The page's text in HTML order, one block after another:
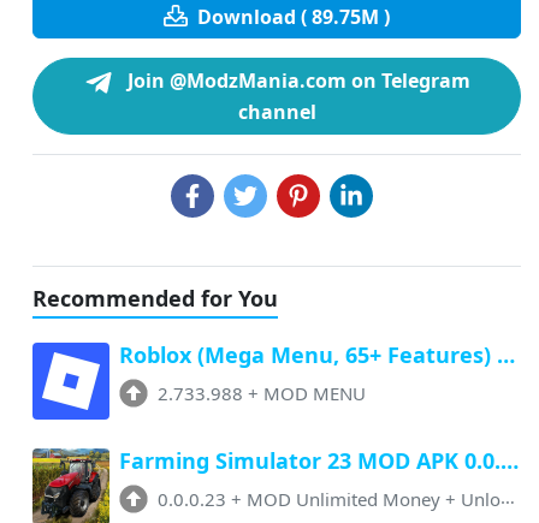
Download ( 89.75M )
Join @ModzMania.com on Telegram
channel
Recommended for You
Roblox (Mega Menu, 65+ Features) Latest v2.733.988 Free Download
2.733.988 + MOD MENU
Farming Simulator 23 MOD APK 0.0.0.23 (Unlimited Money, Paid Unlocked)
0.0.0.23 + MOD Unlimited Money + Unlocked